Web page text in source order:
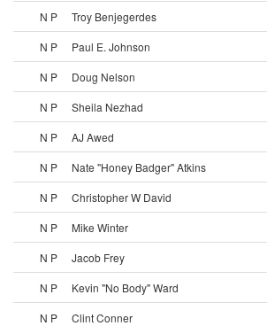
N P
Troy Benjegerdes
N P
Paul E. Johnson
N P
Doug Nelson
N P
Sheila Nezhad
N P
AJ Awed
N P
Nate "Honey Badger" Atkins
N P
Christopher W David
N P
Mike Winter
N P
Jacob Frey
N P
Kevin "No Body" Ward
N P
Clint Conner